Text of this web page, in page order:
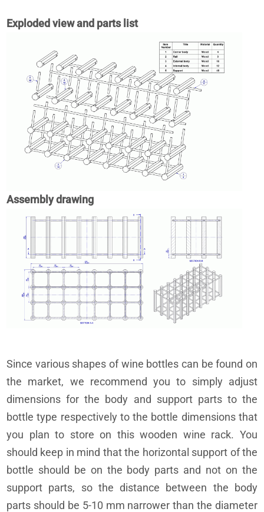
Exploded view and parts list
Assembly drawing
Since various shapes of wine bottles can be found on
the market, we recommend you to simply adjust
dimensions for the body and support parts to the
bottle type respectively to the bottle dimensions that
you plan to store on this wooden wine rack. You
should keep in mind that the horizontal support of the
bottle should be on the body parts and not on the
support parts, so the distance between the body
parts should be 5-10 mm narrower than the diameter